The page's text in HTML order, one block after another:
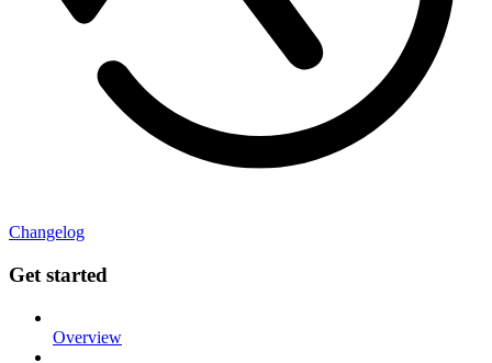
Changelog
Get started
Overview